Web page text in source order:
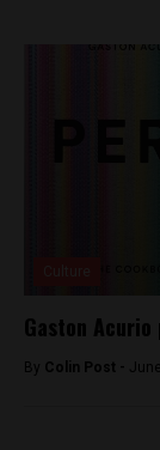
Gaston
By Colin Post -